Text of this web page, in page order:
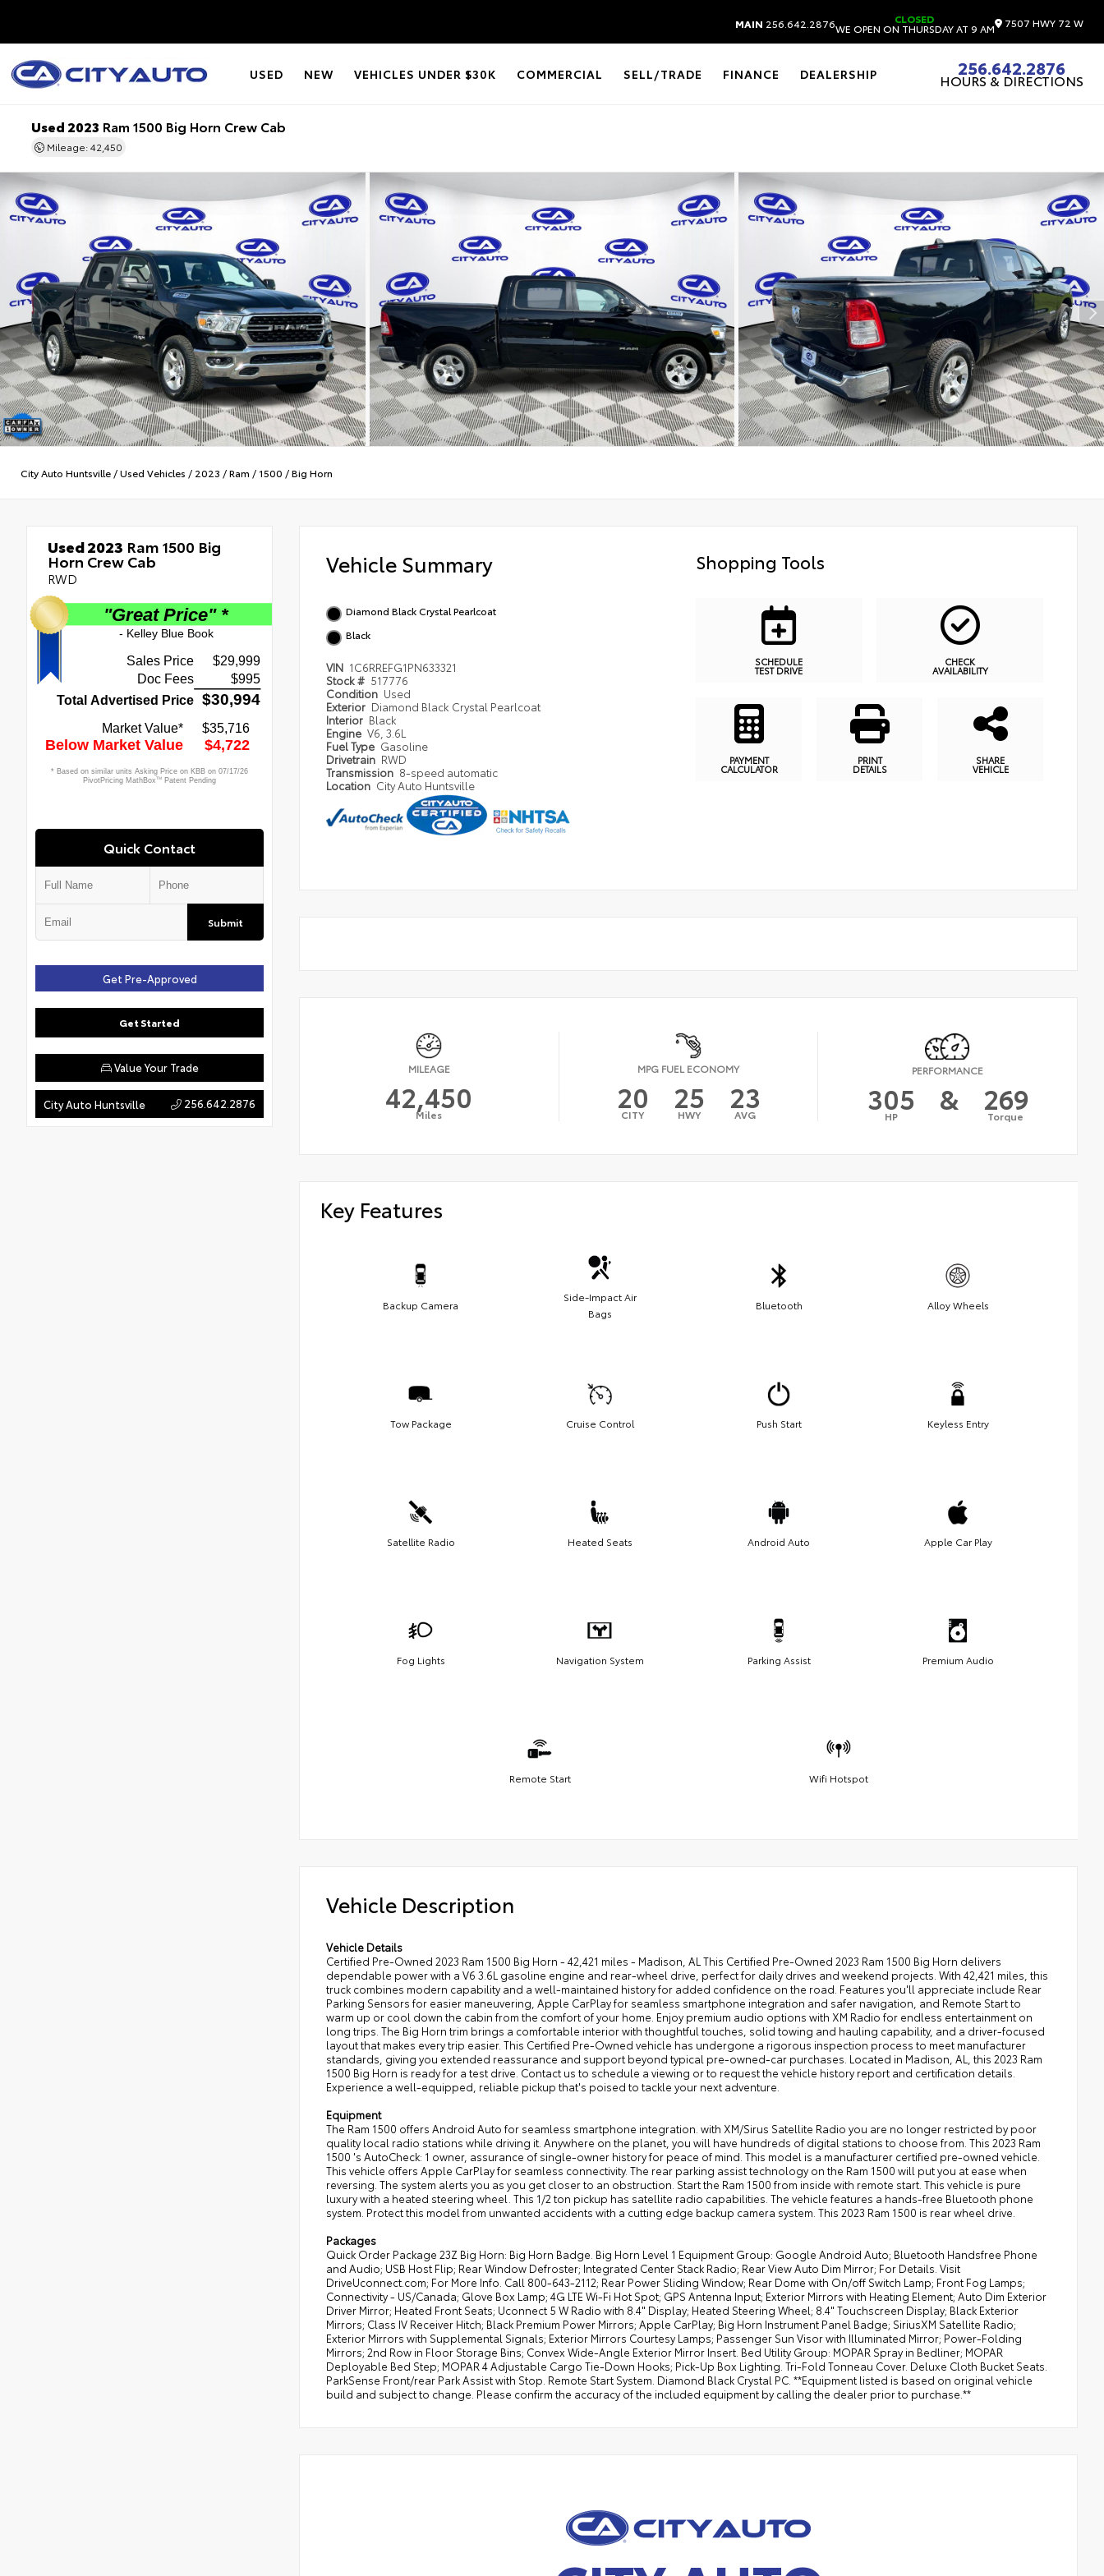
MAIN 256.642.2876 CLOSED
WE OPEN ON THURSDAY AT 9 AM 7507 HWY 72 W
USED NEW VEHICLES UNDER $30K COMMERCIAL SELL/TRADE FINANCE DEALERSHIP 256.642.2876
HOURS & DIRECTIONS
Used 2023 Ram 1500 Big Horn Crew Cab
Mileage: 42,450
City Auto Huntsville /Used Vehicles / 2023 /Ram /1500 /Big Horn
Used 2023 Ram 1500 Big
Horn Crew Cab
RWD
Quick Contact
Submit
Get Pre-Approved
Get Started
Value Your Trade
City Auto Huntsville 256.642.2876
Vehicle Summary
Diamond Black Crystal Pearlcoat
Black
VIN 1C6RREFG1PN633321
Stock # 517776
Condition Used
Exterior Diamond Black Crystal Pearlcoat
Interior Black
Engine V6, 3.6L
Fuel Type Gasoline
Drivetrain RWD
Transmission 8-speed automatic
Location City Auto Huntsville
Shopping Tools
SCHEDULE
TEST DRIVE
CHECK
AVAILABILITY
PAYMENT
CALCULATOR
PRINT
DETAILS
SHARE
VEHICLE
MILEAGE
42,450
Miles
MPG FUEL ECONOMY
20
CITY 25
HWY 23
AVG
PERFORMANCE
305
HP & 269
Torque
Key Features
Backup Camera
Side-Impact Air
Bags
Bluetooth Alloy Wheels
Tow Package Cruise Control Push Start Keyless Entry
Satellite Radio Heated Seats Android Auto Apple Car Play
Fog Lights Navigation System Parking Assist Premium Audio
Remote Start Wifi Hotspot
Vehicle Description
Vehicle Details
Certified Pre-Owned 2023 Ram 1500 Big Horn - 42,421 miles - Madison, AL This Certified Pre-Owned 2023 Ram 1500 Big Horn delivers
dependable power with a V6 3.6L gasoline engine and rear-wheel drive, perfect for daily drives and weekend projects. With 42,421 miles, this
truck combines modern capability and a well-maintained history for added confidence on the road. Features you'll appreciate include Rear
Parking Sensors for easier maneuvering, Apple CarPlay for seamless smartphone integration and safer navigation, and Remote Start to
warm up or cool down the cabin from the comfort of your home. Enjoy premium audio options with XM Radio for endless entertainment on
long trips. The Big Horn trim brings a comfortable interior with thoughtful touches, solid towing and hauling capability, and a driver-focused
layout that makes every trip easier. This Certified Pre-Owned vehicle has undergone a rigorous inspection process to meet manufacturer
standards, giving you extended reassurance and support beyond typical pre-owned-car purchases. Located in Madison, AL, this 2023 Ram
1500 Big Horn is ready for a test drive. Contact us to schedule a viewing or to request the vehicle history report and certification details.
Experience a well-equipped, reliable pickup that's poised to tackle your next adventure.
Equipment
The Ram 1500 offers Android Auto for seamless smartphone integration. with XM/Sirus Satellite Radio you are no longer restricted by poor
quality local radio stations while driving it. Anywhere on the planet, you will have hundreds of digital stations to choose from. This 2023 Ram
1500 's AutoCheck: 1 owner, assurance of single-owner history for peace of mind. This model is a manufacturer certified pre-owned vehicle.
This vehicle offers Apple CarPlay for seamless connectivity. The rear parking assist technology on the Ram 1500 will put you at ease when
reversing. The system alerts you as you get closer to an obstruction. Start the Ram 1500 from inside with remote start. This vehicle is pure
luxury with a heated steering wheel. This 1/2 ton pickup has satellite radio capabilities. The vehicle features a hands-free Bluetooth phone
system. Protect this model from unwanted accidents with a cutting edge backup camera system. This 2023 Ram 1500 is rear wheel drive.
Packages
Quick Order Package 23Z Big Horn: Big Horn Badge. Big Horn Level 1 Equipment Group: Google Android Auto; Bluetooth Handsfree Phone
and Audio; USB Host Flip; Rear Window Defroster; Integrated Center Stack Radio; Rear View Auto Dim Mirror; For Details. Visit
DriveUconnect.com; For More Info. Call 800-643-2112; Rear Power Sliding Window; Rear Dome with On/off Switch Lamp; Front Fog Lamps;
Connectivity - US/Canada; Glove Box Lamp; 4G LTE Wi-Fi Hot Spot; GPS Antenna Input; Exterior Mirrors with Heating Element; Auto Dim Exterior
Driver Mirror; Heated Front Seats; Uconnect 5 W Radio with 8.4" Display; Heated Steering Wheel; 8.4" Touchscreen Display; Black Exterior
Mirrors; Class IV Receiver Hitch; Black Premium Power Mirrors; Apple CarPlay; Big Horn Instrument Panel Badge; SiriusXM Satellite Radio;
Exterior Mirrors with Supplemental Signals; Exterior Mirrors Courtesy Lamps; Passenger Sun Visor with Illuminated Mirror; Power-Folding
Mirrors; 2nd Row in Floor Storage Bins; Convex Wide-Angle Exterior Mirror Insert. Bed Utility Group: MOPAR Spray in Bedliner; MOPAR
Deployable Bed Step; MOPAR 4 Adjustable Cargo Tie-Down Hooks; Pick-Up Box Lighting. Tri-Fold Tonneau Cover. Deluxe Cloth Bucket Seats.
ParkSense Front/rear Park Assist with Stop. Remote Start System. Diamond Black Crystal PC. **Equipment listed is based on original vehicle
build and subject to change. Please confirm the accuracy of the included equipment by calling the dealer prior to purchase.**